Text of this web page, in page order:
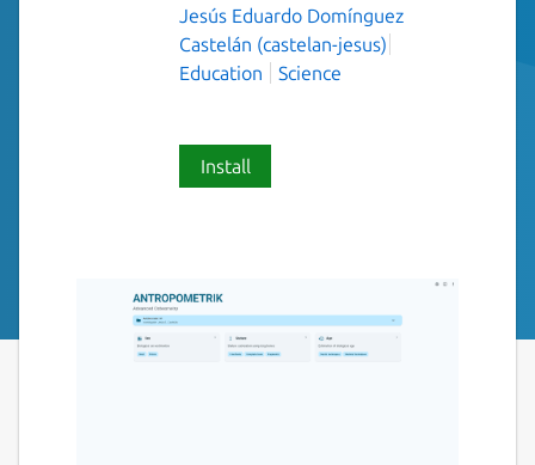
Jesús Eduardo Domínguez
Castelán (castelan-jesus)
Education
Science
Install